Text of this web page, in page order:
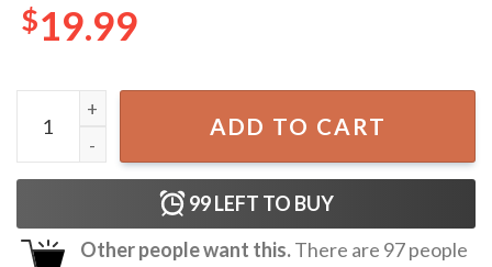
$19.99
Senior Things Class Of 2026 Graduation T-Shirt quantity
ADD TO CART
99LEFT TO BUY
Other people want this.There are 97people